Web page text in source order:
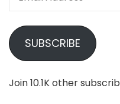
SUBSCRIBE
Join 10.1K other